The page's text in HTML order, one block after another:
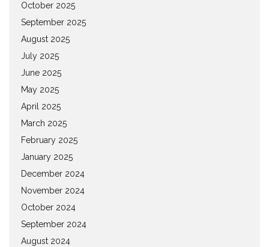
October 2025
September 2025
August 2025
July 2025
June 2025
May 2025
April 2025
March 2025
February 2025
January 2025
December 2024
November 2024
October 2024
September 2024
August 2024